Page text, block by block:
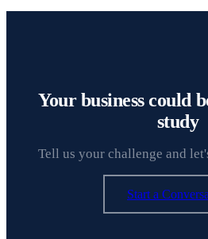
Your business could
study
Tell us your challenge and
Start a